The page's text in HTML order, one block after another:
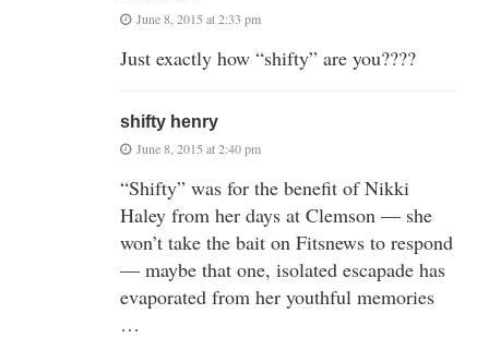
June 8, 2015 at 2:33 pm
Just exactly how “shifty” are you????
shifty henry
June 8, 2015 at 2:40 pm
“Shifty” was for the benefit of Nikki
Haley from her days at Clemson — she
won’t take the bait on Fitsnews to respond
— maybe that one, isolated escapade has
evaporated from her youthful memories
…